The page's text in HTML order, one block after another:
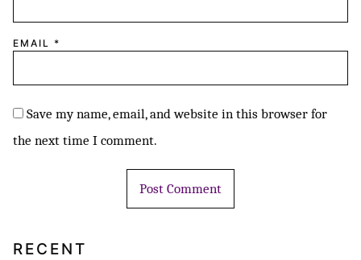
EMAIL *
Save my name, email, and website in this browser for
the next time I comment.
RECENT